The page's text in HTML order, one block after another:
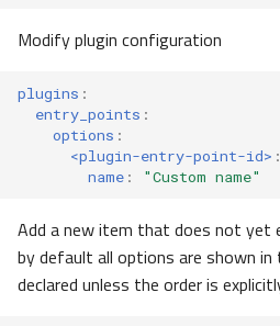
client
gitlab
molid
PluginPackage
Modify plugin configuration
plugins :
entry_points :
options :
<plugin-entry-point-id> :
name : "Custom name"
Add a new item that does not
by default all options are shown in
declared unless the order is